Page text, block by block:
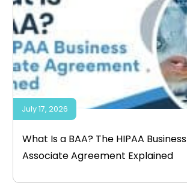
What Is a BAA? The HIPAA Business
Associate Agreement Explained
July 17, 2026